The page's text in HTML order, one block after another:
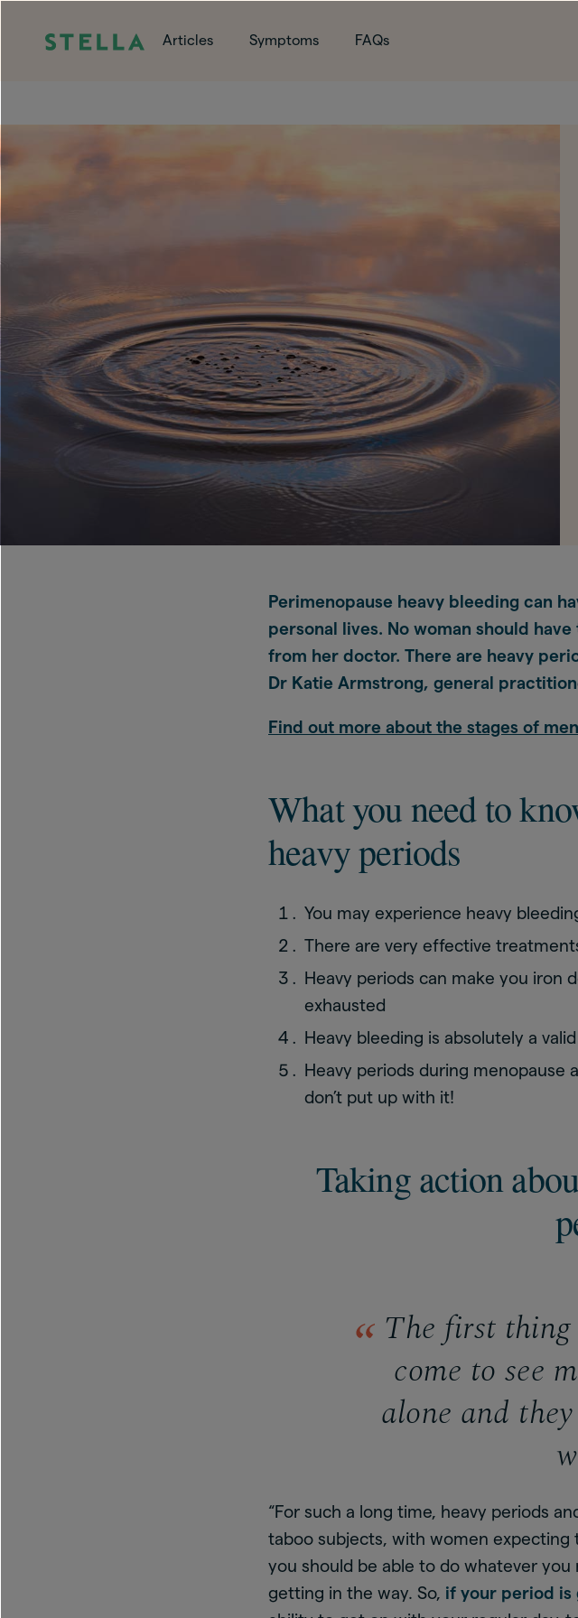
Articles Symptoms FAQs
Perimenopause heavy bleeding can
personal lives. No woman should
from her doctor. There are heavy
Dr Katie Armstrong, general
Find out more about the stages of
What you need to
heavy periods
You may experience heavy
There are very effective
Heavy periods can make you iron
exhausted
Heavy bleeding is absolutely a
Heavy periods during menopause
don’t put up with it!
Taking action
The first
come to see
alone and
“For such a long time, heavy periods
taboo subjects, with women expecting
you should be able to do whatever
getting in the way. So, if your period is